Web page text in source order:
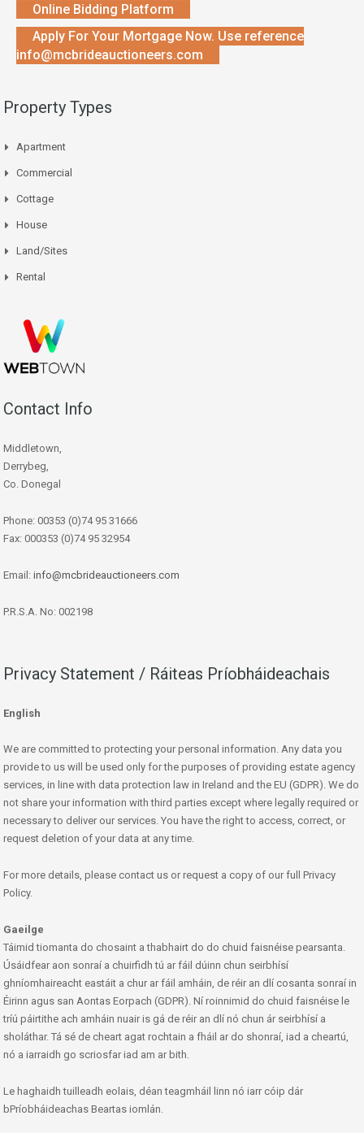
Online Bidding Platform
Apply For Your Mortgage Now. Use reference
info@mcbrideauctioneers.com
Property Types
Apartment
Commercial
Cottage
House
Land/Sites
Rental
Contact Info
Middletown,
Derrybeg,
Co. Donegal
Phone: 00353 (0)74 95 31666
Fax: 000353 (0)74 95 32954
Email: info@mcbrideauctioneers.com
P.R.S.A. No: 002198
Privacy Statement / Ráiteas Príobháideachais
English
We are committed to protecting your personal information. Any data you
provide to us will be used only for the purposes of providing estate agency
services, in line with data protection law in Ireland and the EU (GDPR). We do
not share your information with third parties except where legally required or
necessary to deliver our services. You have the right to access, correct, or
request deletion of your data at any time.
For more details, please contact us or request a copy of our full Privacy
Policy.
Gaeilge
Táimid tiomanta do chosaint a thabhairt do do chuid faisnéise pearsanta.
Úsáidfear aon sonraí a chuirfidh tú ar fáil dúinn chun seirbhísí
ghníomhaireacht eastáit a chur ar fáil amháin, de réir an dlí cosanta sonraí in
Éirinn agus san Aontas Eorpach (GDPR). Ní roinnimid do chuid faisnéise le
tríú páirtithe ach amháin nuair is gá de réir an dlí nó chun ár seirbhísí a
sholáthar. Tá sé de cheart agat rochtain a fháil ar do shonraí, iad a cheartú,
nó a iarraidh go scriosfar iad am ar bith.
Le haghaidh tuilleadh eolais, déan teagmháil linn nó iarr cóip dár
bPríobháideachas Beartas iomlán.